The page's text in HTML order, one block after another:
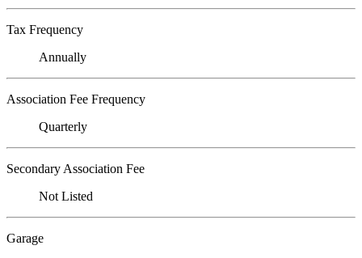
Tax Frequency
Annually
Association Fee Frequency
Quarterly
Secondary Association Fee
Not Listed
Garage